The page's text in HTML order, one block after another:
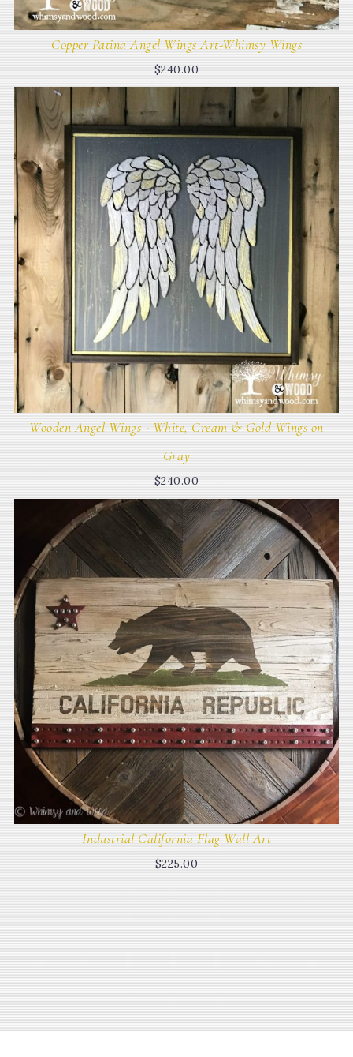
Copper Patina Angel Wings Art-Whimsy Wings
$240.00
Wooden Angel Wings - White, Cream & Gold Wings on
Gray
$240.00
Industrial California Flag Wall Art
$225.00